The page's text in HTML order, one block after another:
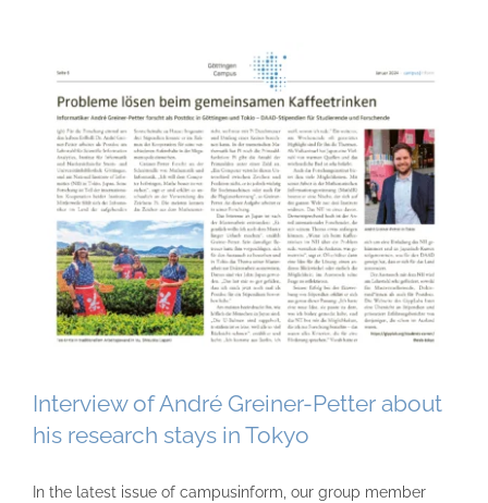
Interview of André Greiner-Petter about
his research stays in Tokyo
In the latest issue of campusinform, our group member